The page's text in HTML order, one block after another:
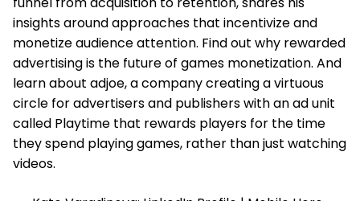
insights around approaches that incentivize and
monetize audience attention. Find out why rewarded
advertising is the future of games monetization. And
learn about adjoe, a company creating a virtuous
circle for advertisers and publishers with an ad unit
called Playtime that rewards players for the time
they spend playing games, rather than just watching
videos.